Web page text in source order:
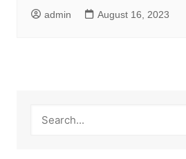
admin August 16, 2023